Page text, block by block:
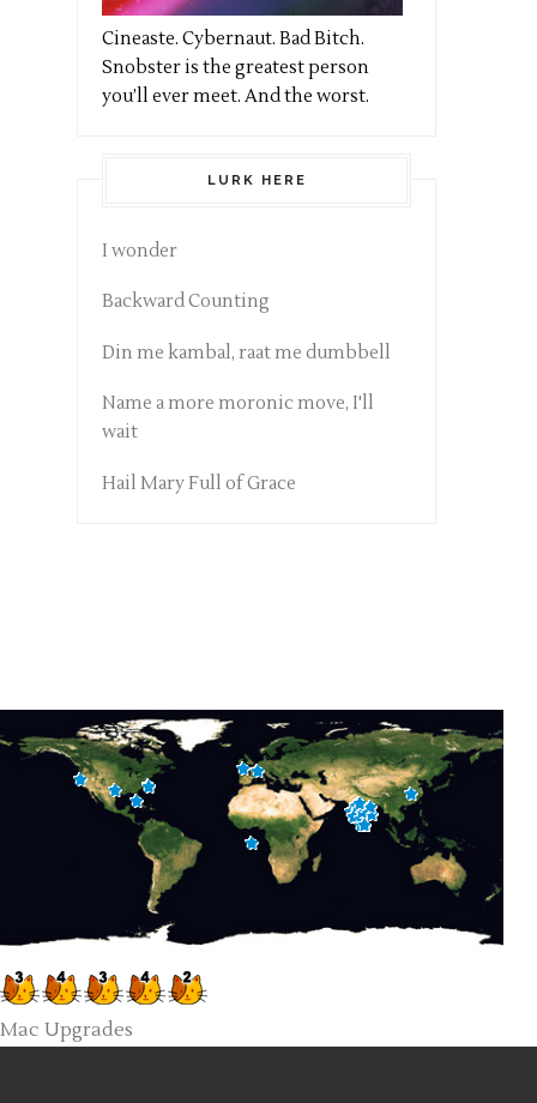
Cineaste. Cybernaut. Bad Bitch.
Snobster is the greatest person
you’ll ever meet. And the worst.
LURK HERE
I wonder
Backward Counting
Din me kambal, raat me dumbbell
Name a more moronic move, I'll
wait
Hail Mary Full of Grace
Mac Upgrades